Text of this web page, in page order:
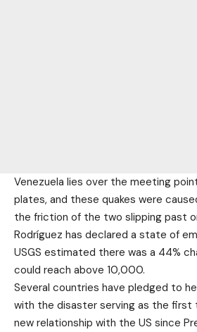
Venezuela lies over the meeting
plates, and these quakes were
the friction of the two slipping past
Rodríguez has declared a state of
USGS estimated there was a 44%
could reach above 10,000.
Several countries have pledged to
with the disaster serving as the first
new relationship with the US since